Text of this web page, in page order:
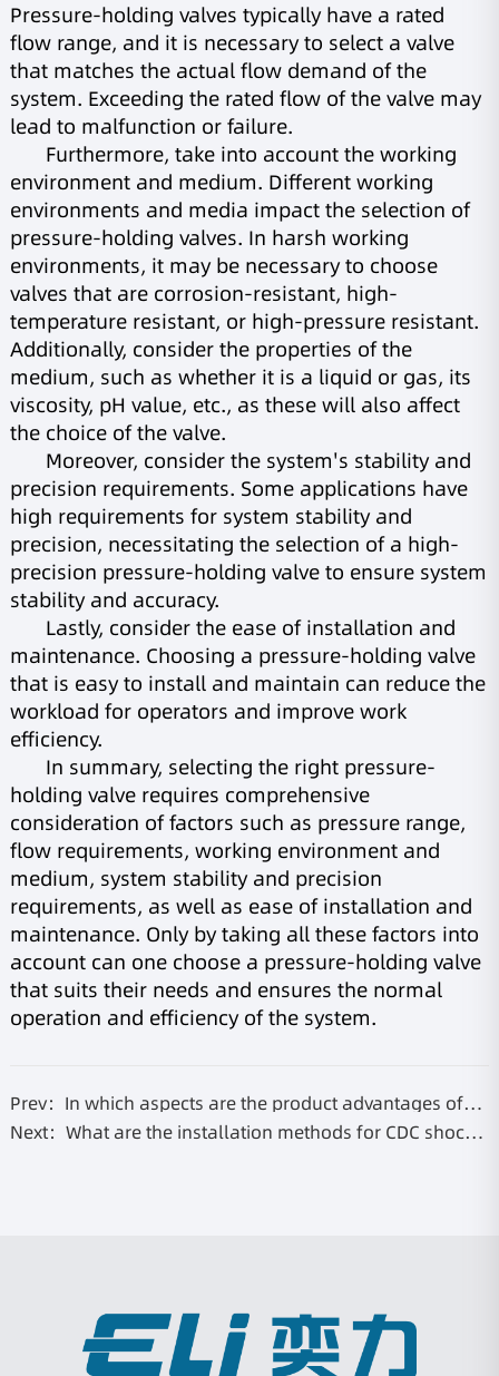
Pressure-holding valves typically have a rated
flow range, and it is necessary to select a valve
that matches the actual flow demand of the
system. Exceeding the rated flow of the valve may
lead to malfunction or failure.
Furthermore, take into account the working
environment and medium. Different working
environments and media impact the selection of
pressure-holding valves. In harsh working
environments, it may be necessary to choose
valves that are corrosion-resistant, high-
temperature resistant, or high-pressure resistant.
Additionally, consider the properties of the
medium, such as whether it is a liquid or gas, its
viscosity, pH value, etc., as these will also affect
the choice of the valve.
Moreover, consider the system's stability and
precision requirements. Some applications have
high requirements for system stability and
precision, necessitating the selection of a high-
precision pressure-holding valve to ensure system
stability and accuracy.
Lastly, consider the ease of installation and
maintenance. Choosing a pressure-holding valve
that is easy to install and maintain can reduce the
workload for operators and improve work
efficiency.
In summary, selecting the right pressure-
holding valve requires comprehensive
consideration of factors such as pressure range,
flow requirements, working environment and
medium, system stability and precision
requirements, as well as ease of installation and
maintenance. Only by taking all these factors into
account can one choose a pressure-holding valve
that suits their needs and ensures the normal
operation and efficiency of the system.
Prev：In which aspects are the product advantages of
the stiffness valve reflected?
Next：What are the installation methods for CDC shock